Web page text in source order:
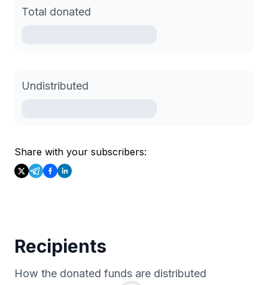
Total donated
Undistributed
Share with your subscribers:
Recipients
How the donated funds are distributed